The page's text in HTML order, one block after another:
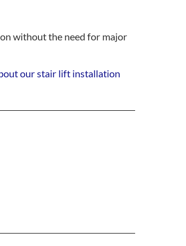
without the need for major
our stair lift installation